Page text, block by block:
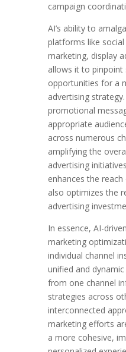
campaign
AI’s ability to
platforms like
marketing, display
allows it to pinpoint
opportunities for a
advertising
promotional
appropriate
across numerous
amplifying the
advertising
enhances the
also optimizes the
advertising
In essence, AI-
marketing
individual channel
unified and
from one channel
strategies across
interconnected
marketing efforts
a more cohesive,